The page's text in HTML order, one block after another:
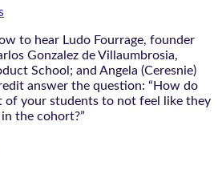
to hear Ludo Fourrage, founder
Gonzalez de Villaumbrosia,
School; and Angela (Ceresnie)
answer the question: “How do
of your students to not feel like they
the cohort?”